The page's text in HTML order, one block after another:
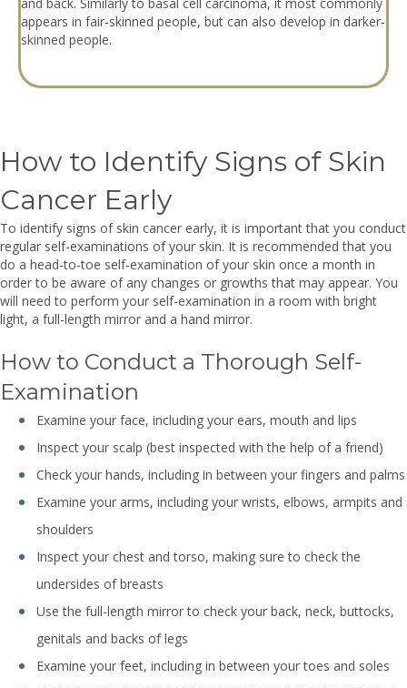
appears in fair-skinned people, but can also develop in darker-
skinned people.
How to Identify Signs of Skin
Cancer Early
To identify signs of skin cancer early, it is important that you conduct
regular self-examinations of your skin. It is recommended that you
do a head-to-toe self-examination of your skin once a month in
order to be aware of any changes or growths that may appear. You
will need to perform your self-examination in a room with bright
light, a full-length mirror and a hand mirror.
How to Conduct a Thorough Self-
Examination
Examine your face, including your ears, mouth and lips
Inspect your scalp (best inspected with the help of a friend)
Check your hands, including in between your fingers and palms
Examine your arms, including your wrists, elbows, armpits and
shoulders
Inspect your chest and torso, making sure to check the
undersides of breasts
Use the full-length mirror to check your back, neck, buttocks,
genitals and backs of legs
Examine your feet, including in between your toes and soles